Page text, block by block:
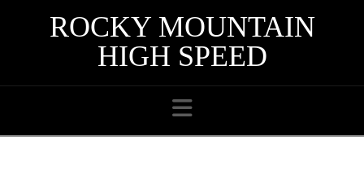
ROCKY MOUNTAIN
HIGH SPEED
Navigation